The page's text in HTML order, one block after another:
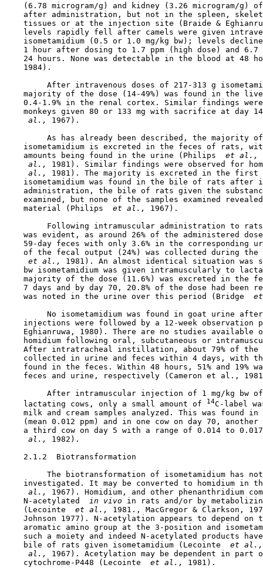
(6.78 microgram/g) and kidney (3.26 microgram/g)
after administration, but not in the spleen,
tissues or at the injection site (Braide &
levels rapidly fell after camels were given
isometamidium (0.5 or 1.0 mg/kg bw); levels
1 hour after dosing to 1.7 ppm (high dose) and 6.7
24 hours. None was detectable in the blood at 48
    1984).
After intravenous doses of 217-313 g
majority of the dose (14-49%) was found in the
0.4-1.9% in the renal cortex. Similar findings
monkeys given 80 or 133 mg with sacrifice at day
al., 1967).
As has already been described, the majority
isometamidium is excreted in the feces of rats,
    amounts being found in the urine (Philips
et al.,
al., 1981). Similar findings were observed for
al., 1981). The majority is excreted in the first
isometamidium was found in the bile of rats after
administration, the bile of rats given the
examined, but none of the samples examined
    material (Philips
et al., 1967).
Following intramuscular administration to
was evident, as around 26% of the administered
59-day feces with only 3.6% in the corresponding
of the fecal output (24%) was collected during the
et al., 1981). An almost identical situation was
bw isometamidium was given intramuscularly to
majority of the dose (11.6%) was excreted in the
7 days and by day 70, 20.8% of the dose had been
    was noted in the urine over this period (Bridge
No isometamidium was found in goat urine
injections were followed by a 12-week observation
Eghianruwa, 1980). There are no studies available
homidium following oral, subcutaneous or
After intratracheal instillation, about 79% of the
collected in urine and feces within 4 days, with
found in the feces. Within 48 hours, 51% and 19%
feces and urine, respectively (Cameron et al.,
After intramuscular injection of 1 mg/kg bw
    lactating cows, only a small amount of
14C-label
milk and cream samples analyzed. This was found in
(mean 0.012 ppm) and in one cow on day 70, another
a third cow on day 5 with a range of 0.014 to
al., 1982).
2.1.2  Biotransformation
The biotransformation of isometamidium has
investigated. It may be converted to homidium in
al., 1967). Homidium, and other phenanthridium
    N-acetylated
in vivo in rats and/or by
    (Lecointe
et al., 1981., MacGregor & Clarkson,
Johnson 1977). N-acetylation appears to depend on
aromatic amino group at the 3-position and
such a moiety and indeed N-acetylated products
    bile of rats given isometamidium (Lecointe
et
al., 1967). Acetylation may be dependent in part
    cytochrome-P448 (Lecointe
et al., 1981).